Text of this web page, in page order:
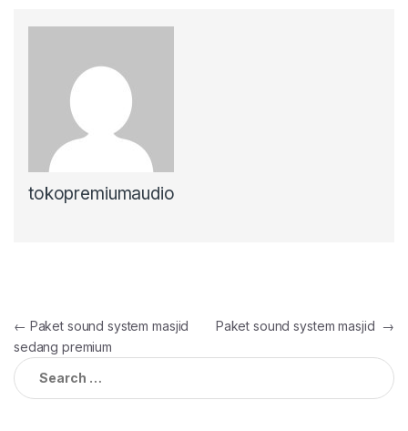
tokopremiumaudio
Post
navigation
← Paket sound system masjid
sedang premium
Paket sound system masjid →
Search
for: